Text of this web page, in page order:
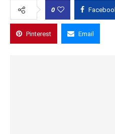
0
Pinterest Email